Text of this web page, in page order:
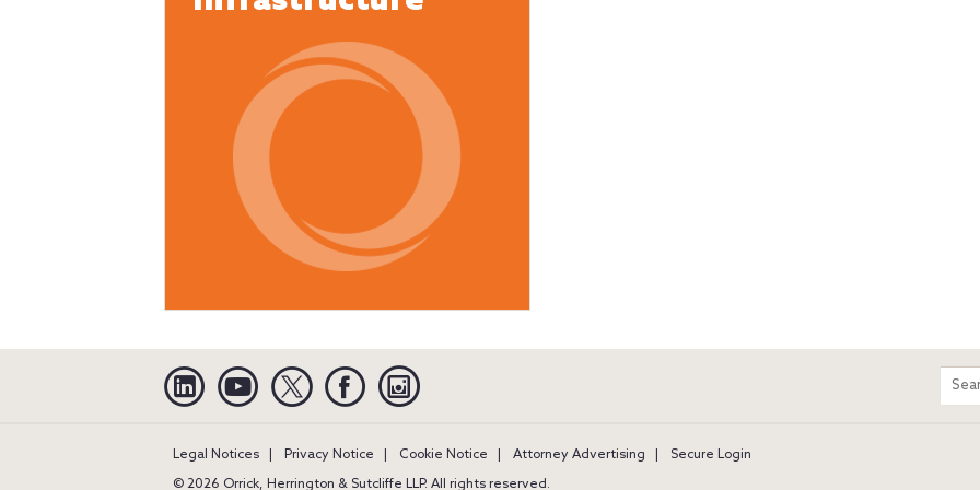
Linkedin YouTube Twitter Facebook
Legal Notices Privacy Notice Cookie Notice Attorney Advertising
Secure Login
© 2026 Orrick, Herrington & Sutcliffe LLP. All rights reserved.